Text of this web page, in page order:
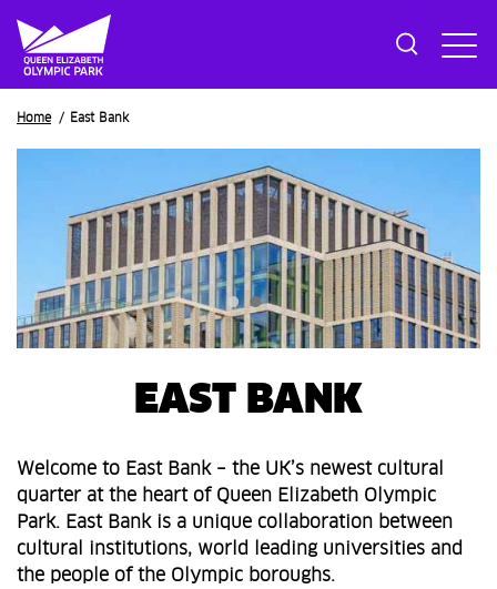
Breadcrumb
Home East Bank
EAST BANK
Welcome to East Bank – the UK’s newest cultural
quarter at the heart of Queen Elizabeth Olympic
Park. East Bank is a unique collaboration between
cultural institutions, world leading universities and
the people of the Olympic boroughs.